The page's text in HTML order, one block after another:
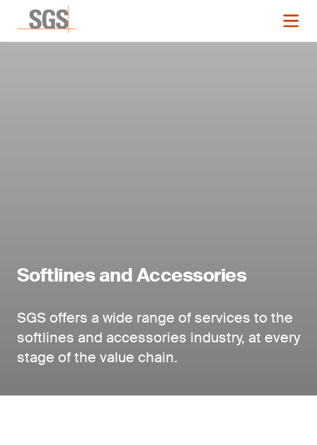
Softlines and Accessories
SGS offers a wide range of services to the
softlines and accessories industry, at every
stage of the value chain.